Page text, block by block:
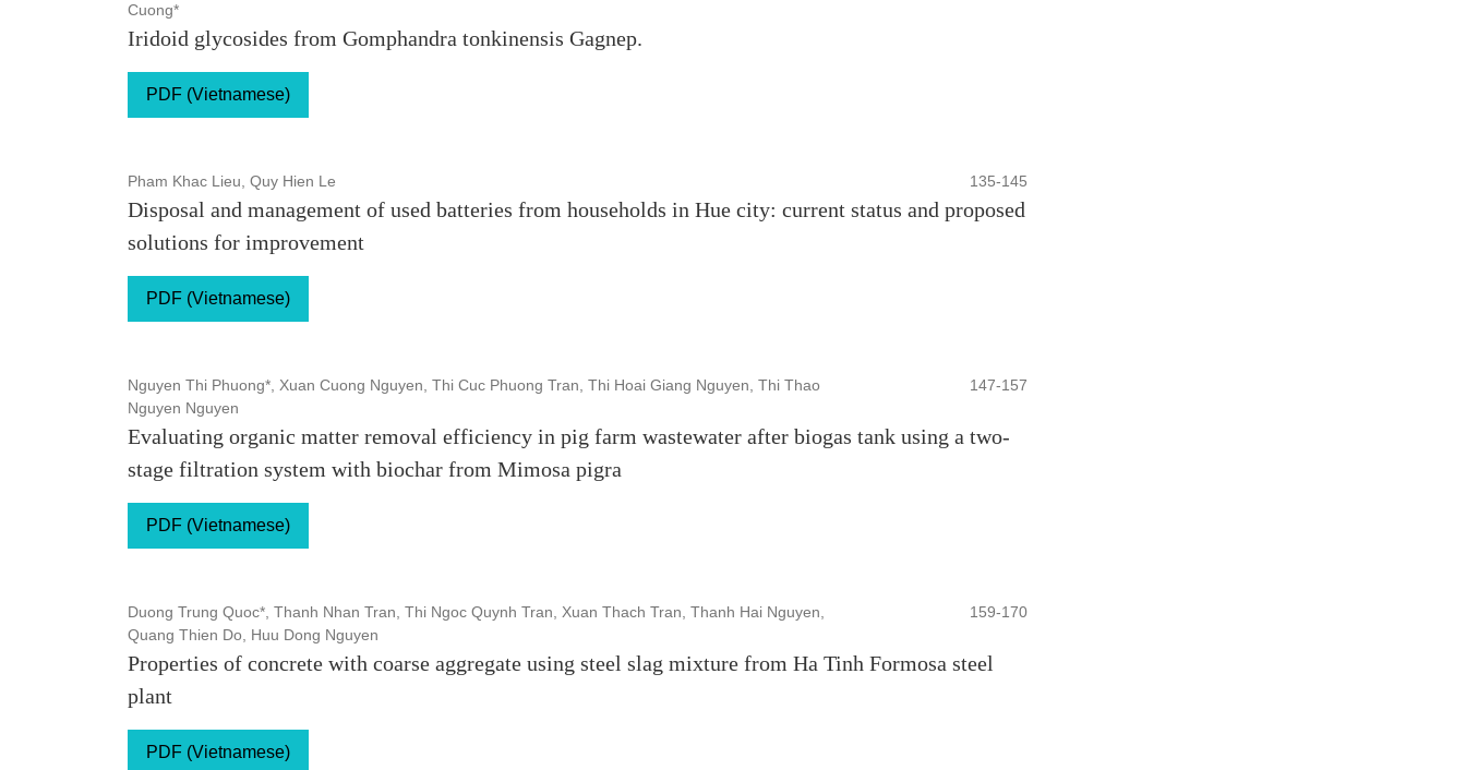
Cuong*
Iridoid glycosides from Gomphandra tonkinensis Gagnep.
PDF (Vietnamese)
Pham Khac Lieu, Quy Hien Le 135-145
Disposal and management of used batteries from households in Hue city: current status and proposed
solutions for improvement
PDF (Vietnamese)
Nguyen Thi Phuong*, Xuan Cuong Nguyen, Thi Cuc Phuong Tran, Thi Hoai Giang Nguyen, Thi Thao
Nguyen Nguyen
147-157
Evaluating organic matter removal efficiency in pig farm wastewater after biogas tank using a two-
stage filtration system with biochar from Mimosa pigra
PDF (Vietnamese)
Duong Trung Quoc*, Thanh Nhan Tran, Thi Ngoc Quynh Tran, Xuan Thach Tran, Thanh Hai Nguyen,
Quang Thien Do, Huu Dong Nguyen
159-170
Properties of concrete with coarse aggregate using steel slag mixture from Ha Tinh Formosa steel
plant
PDF (Vietnamese)